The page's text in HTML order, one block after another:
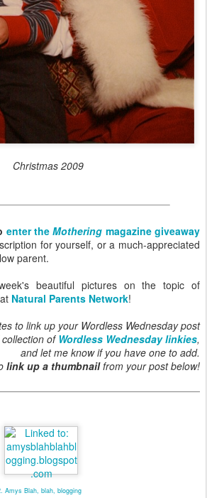
Christmas 2009
enter theMothering magazine giveaway
for yourself, or a much-appreciated
parent.
beautiful pictures on the topic of
Natural Parents Network!
to link up your Wordless Wednesday post
of Wordless Wednesday linkies,
and let me know if you have one to add.
link up a thumbnailfrom your post below!
Amys Blah, blah, blogging